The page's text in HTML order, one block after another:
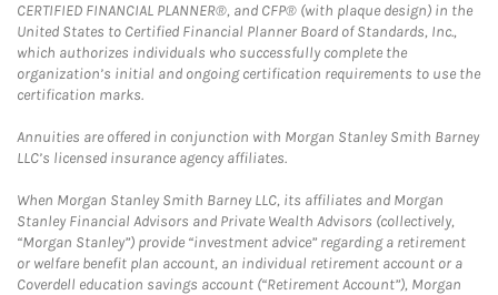
CERTIFIED FINANCIAL PLANNER®, and CFP® (with plaque design) in the
United States to Certified Financial Planner Board of Standards, Inc.,
which authorizes individuals who successfully complete the
organization’s initial and ongoing certification requirements to use the
certification marks.
Annuities are offered in conjunction with Morgan Stanley Smith Barney
LLC’s licensed insurance agency affiliates.
When Morgan Stanley Smith Barney LLC, its affiliates and Morgan
Stanley Financial Advisors and Private Wealth Advisors (collectively,
“Morgan Stanley”) provide “investment advice” regarding a retirement
or welfare benefit plan account, an individual retirement account or a
Coverdell education savings account (“Retirement Account”), Morgan